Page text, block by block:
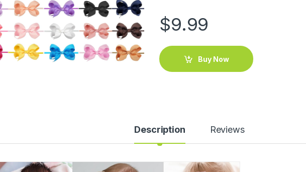
$9.99
Buy Now
Description Reviews